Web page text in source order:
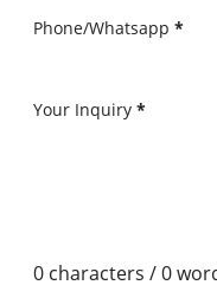
Phone/Whatsapp *
Your Inquiry *
0 characters / 0